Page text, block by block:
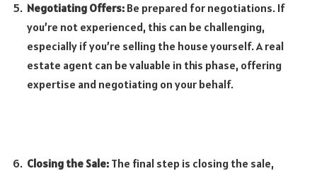
Negotiating Offers: Be prepared for negotiations. If
you’re not experienced, this can be challenging,
especially if you’re selling the house yourself. A real
estate agent can be valuable in this phase, offering
expertise and negotiating on your behalf.
Closing the Sale: The final step is closing the sale,